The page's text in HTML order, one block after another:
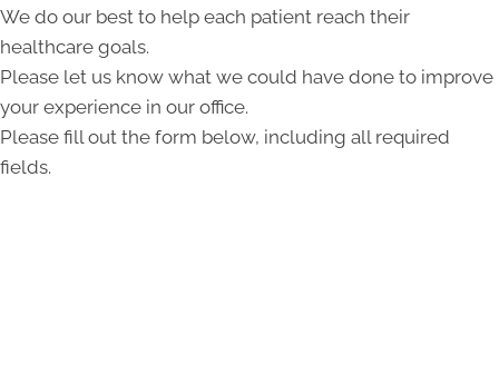
We do our best to help each patient reach their
healthcare goals.
Please let us know what we could have done to improve
your experience in our office.
Please fill out the form below, including all required
fields.